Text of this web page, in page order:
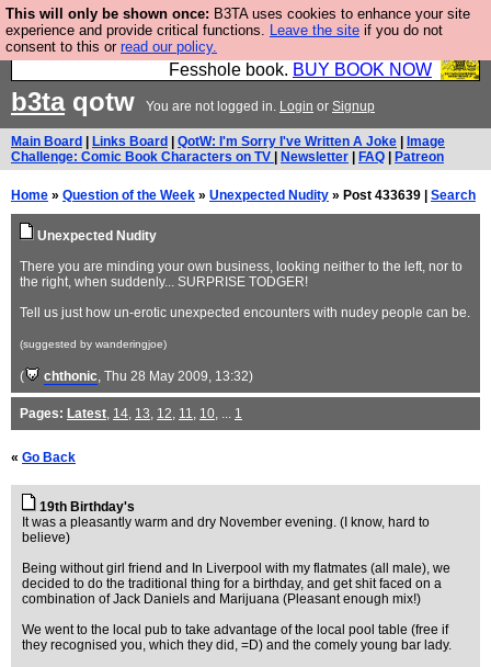
This will only be shown once: B3TA uses cookies to enhance your site
experience and provide critical functions. Leave the site if you do not
consent to this or read our policy.
Fesshole: The New FESStament is the Second
Coming the prophets predicted. Yes, it is the second
Fesshole book. BUY BOOK NOW
b3taqotw You are not logged in. Login or Signup
Main Board Links Board QotW: I'm Sorry I've Written A Joke
Image
Challenge: Comic Book Characters on TV
Newsletter FAQ Patreon
Home » Question of the Week » Unexpected Nudity » Post 433639 | Search
Unexpected Nudity
There you are minding your own business, looking neither to the left, nor to
the right, when suddenly... SURPRISE TODGER!
Tell us just how un-erotic unexpected encounters with nudey people can be.
(suggested by wanderingjoe)
( chthonic, Thu 28 May 2009, 13:32)
Pages: Latest, 14, 13, 12, 11, 10, ... 1
« Go Back
19th Birthday's
It was a pleasantly warm and dry November evening. (I know, hard to
believe)
Being without girl friend and In Liverpool with my flatmates (all male), we
decided to do the traditional thing for a birthday, and get shit faced on a
combination of Jack Daniels and Marijuana (Pleasant enough mix!)
We went to the local pub to take advantage of the local pool table (free if
they recognised you, which they did, =D) and the comely young bar lady.